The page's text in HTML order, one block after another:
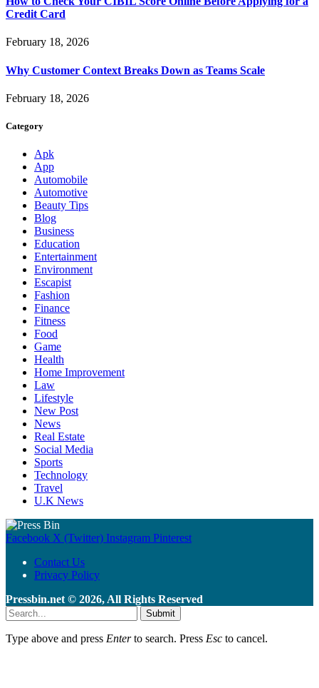
Credit Card
February 18, 2026
Why Customer Context Breaks Down as Teams Scale
February 18, 2026
Category
Apk
App
Automobile
Automotive
Beauty Tips
Blog
Business
Education
Entertainment
Environment
Escapist
Fashion
Finance
Fitness
Food
Game
Health
Home Improvement
Law
Lifestyle
New Post
News
Real Estate
Social Media
Sports
Technology
Travel
U.K News
Facebook X (Twitter) Instagram Pinterest
Contact Us
Privacy Policy
Pressbin.net © 2026, All Rights Reserved
Submit
Type above and press Enterto search. Press Esc to cancel.